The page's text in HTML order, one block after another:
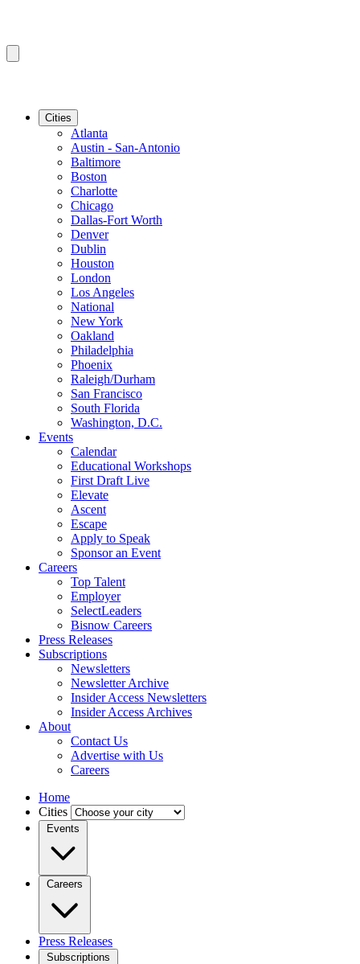
Cities
Atlanta
Austin - San-Antonio
Baltimore
Boston
Charlotte
Chicago
Dallas-Fort Worth
Denver
Dublin
Houston
London
Los Angeles
National
New York
Oakland
Philadelphia
Phoenix
Raleigh/Durham
San Francisco
South Florida
Washington, D.C.
Events
Calendar
Educational Workshops
First Draft Live
Elevate
Ascent
Escape
Apply to Speak
Sponsor an Event
Careers
Top Talent
Employer
SelectLeaders
Bisnow Careers
Press Releases
Subscriptions
Newsletters
Newsletter Archive
Insider Access Newsletters
Insider Access Archives
About
Contact Us
Advertise with Us
Careers
Home
Cities
Events
Careers
Press Releases
Subscriptions